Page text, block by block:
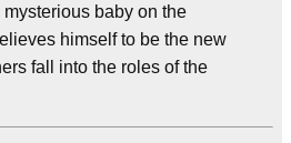
baby on the
himself to be the new
fall into the roles of the